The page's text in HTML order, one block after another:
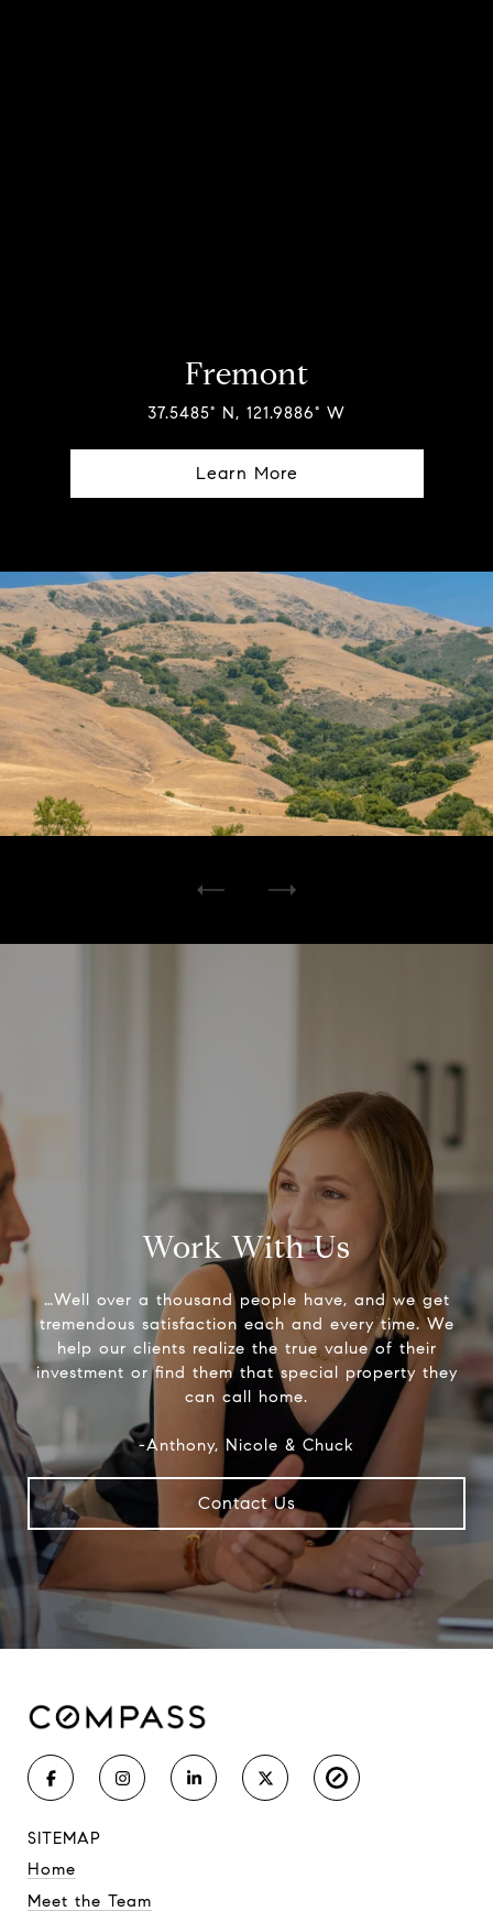
Fremont
37.5485° N, 121.9886° W
Learn More
Work With Us
…Well over a thousand people have, and we get
tremendous satisfaction each and every time. We
help our clients realize the true value of their
investment or find them that special property they
can call home.
-Anthony, Nicole & Chuck
Contact Us
SITEMAP
Home
Meet the Team